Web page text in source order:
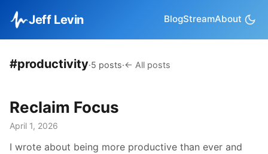
Jeff Levin BlogStreamAbout
#productivity·5 posts·← All posts
Reclaim Focus
April 1, 2026
I wrote about being more productive than ever and